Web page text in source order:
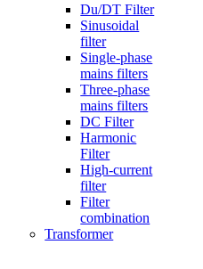
Du/DT Filter
Sinusoidal
filter
Single-phase
mains filters
Three-phase
mains filters
DC Filter
Harmonic
Filter
High-current
filter
Filter
combination
Transformer